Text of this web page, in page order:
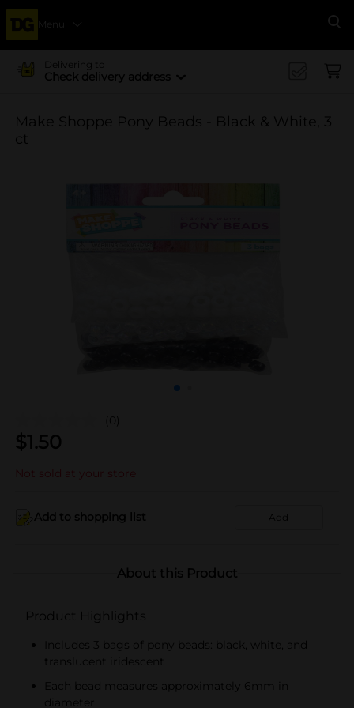
Menu
Delivering to
Check delivery address
Make Shoppe Pony Beads - Black & White, 3
ct
(0)
$1.50
Not sold at your store
Add to shopping list Add
About this Product
Product Highlights
Includes 3 bags of pony beads: black, white, and
translucent iridescent
Each bead measures approximately 6mm in
diameter